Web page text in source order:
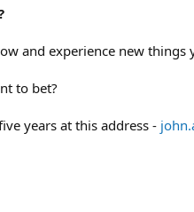
and experience new things
to bet?
years at this address -